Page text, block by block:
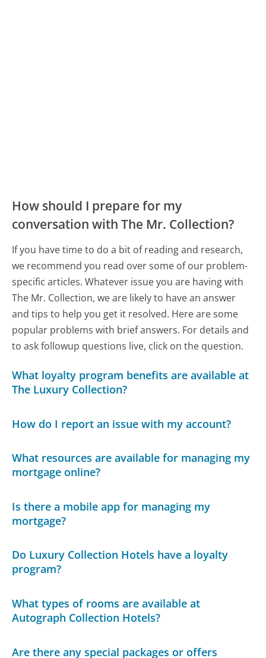
How should I prepare for my
conversation with The Mr. Collection?
If you have time to do a bit of reading and research,
we recommend you read over some of our problem-
specific articles. Whatever issue you are having with
The Mr. Collection, we are likely to have an answer
and tips to help you get it resolved. Here are some
popular problems with brief answers. For details and
to ask followup questions live, click on the question.
What loyalty program benefits are available at
The Luxury Collection?
How do I report an issue with my account?
What resources are available for managing my
mortgage online?
Is there a mobile app for managing my
mortgage?
Do Luxury Collection Hotels have a loyalty
program?
What types of rooms are available at
Autograph Collection Hotels?
Are there any special packages or offers